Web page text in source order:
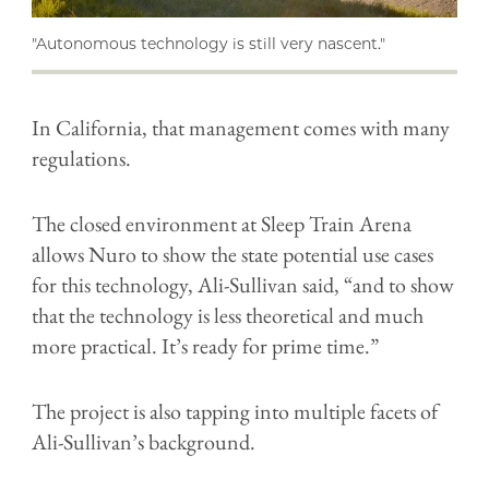
"Autonomous technology is still very nascent."
In California, that management comes with many
regulations.
The closed environment at Sleep Train Arena
allows Nuro to show the state potential use cases
for this technology, Ali-Sullivan said, “and to show
that the technology is less theoretical and much
more practical. It’s ready for prime time.”
The project is also tapping into multiple facets of
Ali-Sullivan’s background.